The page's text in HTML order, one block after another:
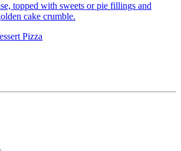
topped with sweets or pie fillings and
cake crumble.
Pizza